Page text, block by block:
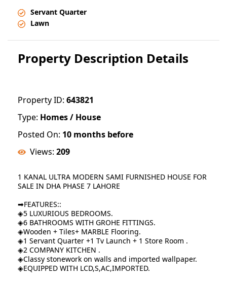
Servant Quarter
Lawn
Property Description Details
Property ID: 643821
Type: Homes / House
Posted On: 10 months before
Views: 209
1 KANAL ULTRA MODERN SAMI FURNISHED HOUSE FOR
SALE IN DHA PHASE 7 LAHORE
➡FEATURES::
◈5 LUXURIOUS BEDROOMS.
◈6 BATHROOMS WITH GROHE FITTINGS.
◈Wooden + Tiles+ MARBLE Flooring.
◈1 Servant Quarter +1 Tv Launch + 1 Store Room .
◈2 COMPANY KITCHEN .
◈Classy stonework on walls and imported wallpaper.
◈EQUIPPED WITH LCD,S,AC,IMPORTED.